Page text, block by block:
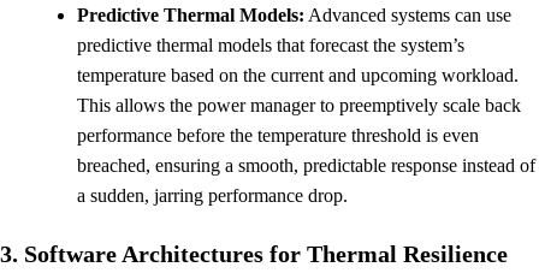
Predictive Thermal Models: Advanced systems can use
predictive thermal models that forecast the system’s
temperature based on the current and upcoming workload.
This allows the power manager to preemptively scale back
performance before the temperature threshold is even
breached, ensuring a smooth, predictable response instead of
a sudden, jarring performance drop.
3. Software Architectures for Thermal Resilience